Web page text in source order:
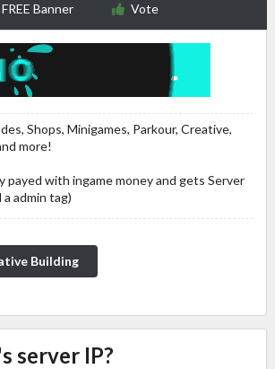
FREE Banner Vote
Shops, Minigames, Parkour, Creative,
more!
payed with ingame money and gets Server
admin tag)
Vote for Creative Building
server IP?